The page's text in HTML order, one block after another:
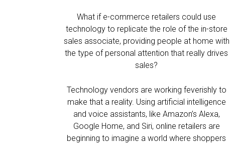
What if e-commerce retailers could use
technology to replicate the role of the in-store
sales associate, providing people at home with
the type of personal attention that really drives
sales?
Technology vendors are working feverishly to
make that a reality. Using artificial intelligence
and voice assistants, like Amazon’s Alexa,
Google Home, and Siri, online retailers are
beginning to imagine a world where shoppers